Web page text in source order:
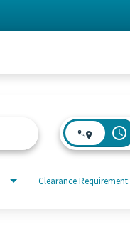
access_time
Clearance Requirement: